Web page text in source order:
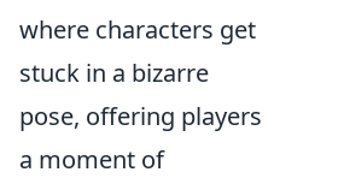
where characters get
stuck in a bizarre
pose, offering players
a moment of